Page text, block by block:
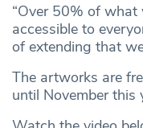
“Over 50% of what
accessible to
of extending that
The artworks are
until November this